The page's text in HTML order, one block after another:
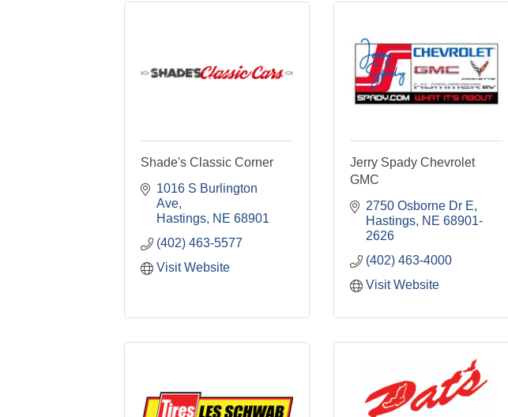
Shade's Classic Corner
1016 S Burlington
Ave
Hastings NE 68901
(402) 463-5577
Visit Website
Jerry Spady Chevrolet
GMC
2750 Osborne Dr E
Hastings NE 68901-
2626
(402) 463-4000
Visit Website